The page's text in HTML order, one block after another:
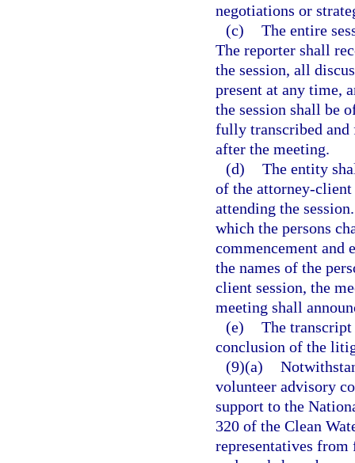
negotiations or
(c) The entire
The reporter shall
the session, all
present at any time,
the session shall be
fully transcribed and
after the meeting.
(d) The entity
of the attorney-client
attending the
which the persons
commencement and
the names of the
client session, the
meeting shall
(e) The
conclusion of the
(9)(a)
volunteer advisory
support to the
320 of the Clean
representatives